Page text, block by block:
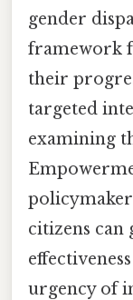
gender
framework
their
targeted
examining
citizens can
urgency of